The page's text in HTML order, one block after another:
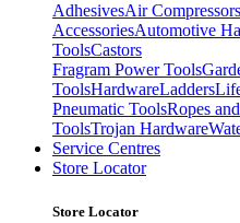
AdhesivesAir Compressors
AccessoriesAutomotive
ToolsCastors
Fragram Power Tools
ToolsHardwareLadders
Pneumatic ToolsRopes
ToolsTrojan Hardware
Service Centres
Store Locator
Store Locator